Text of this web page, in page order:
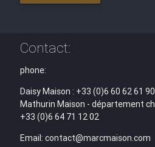
Contact:
phone:
Daisy Maison : +33 (0)6 60 62 61 90
Mathurin Maison - département
+33 (0)6 64 71 12 02
Email: contact@marcmaison.com